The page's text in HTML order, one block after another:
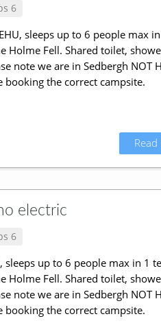
6
sleeps up to 6 people max
Holme Fell. Shared toilet,
note we are in Sedbergh NOT
booking the correct campsite.
electric
6
sleeps up to 6 people max in 1
Holme Fell. Shared toilet,
note we are in Sedbergh NOT
booking the correct campsite.